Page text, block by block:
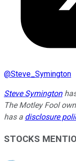
@Steve_Symington
Steve Symington
The Motley Fool
has a disclosure
STOCKS